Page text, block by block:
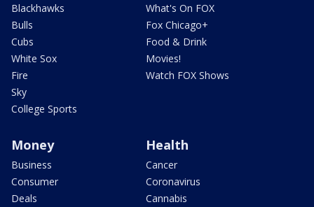
Blackhawks
Bulls
Cubs
White Sox
Fire
Sky
College Sports
What's On FOX
Fox Chicago+
Food & Drink
Movies!
Watch FOX Shows
Money
Business
Consumer
Deals
Health
Cancer
Coronavirus
Cannabis